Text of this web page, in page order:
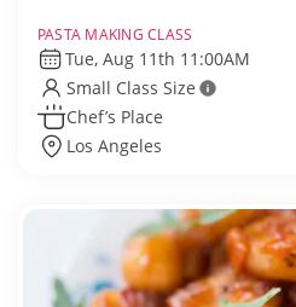
PASTA MAKING CLASS
Tue, Aug 11th 11:00AM
Small Class Size
Chef’s Place
Los Angeles